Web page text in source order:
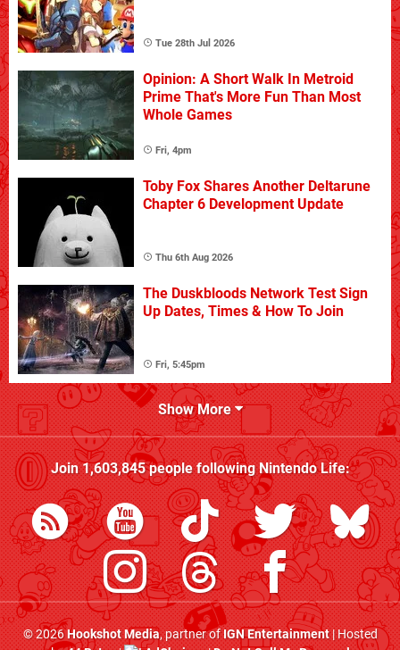
Tue 28th Jul 2026
Opinion: A Short Walk In Metroid
Prime That's More Fun Than Most
Whole Games
Fri, 4pm
Toby Fox Shares Another Deltarune
Chapter 6 Development Update
Thu 6th Aug 2026
The Duskbloods Network Test Sign
Up Dates, Times & How To Join
Fri, 5:45pm
Show More
Join1,603,845people followingNintendo Life:
© 2026Hookshot Media, partner ofIGN Entertainment| Hosted